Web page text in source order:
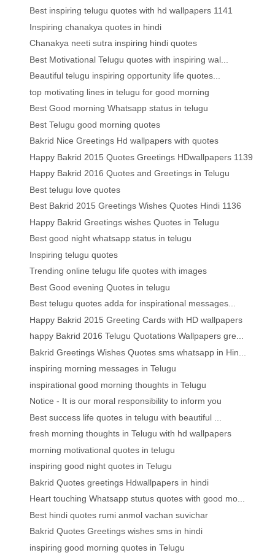
Best inspiring telugu quotes with hd wallpapers 1141
Inspiring chanakya quotes in hindi
Chanakya neeti sutra inspiring hindi quotes
Best Motivational Telugu quotes with inspiring wal...
Beautiful telugu inspiring opportunity life quotes...
top motivating lines in telugu for good morning
Best Good morning Whatsapp status in telugu
Best Telugu good morning quotes
Bakrid Nice Greetings Hd wallpapers with quotes
Happy Bakrid 2015 Quotes Greetings HDwallpapers 1139
Happy Bakrid 2016 Quotes and Greetings in Telugu
Best telugu love quotes
Best Bakrid 2015 Greetings Wishes Quotes Hindi 1136
Happy Bakrid Greetings wishes Quotes in Telugu
Best good night whatsapp status in telugu
Inspiring telugu quotes
Trending online telugu life quotes with images
Best Good evening Quotes in telugu
Best telugu quotes adda for inspirational messages...
Happy Bakrid 2015 Greeting Cards with HD wallpapers
happy Bakrid 2016 Telugu Quotations Wallpapers gre...
Bakrid Greetings Wishes Quotes sms whatsapp in Hin...
inspiring morning messages in Telugu
inspirational good morning thoughts in Telugu
Notice - It is our moral responsibility to inform you
Best success life quotes in telugu with beautiful ...
fresh morning thoughts in Telugu with hd wallpapers
morning motivational quotes in telugu
inspiring good night quotes in Telugu
Bakrid Quotes greetings Hdwallpapers in hindi
Heart touching Whatsapp stutus quotes with good mo...
Best hindi quotes rumi anmol vachan suvichar
Bakrid Quotes Greetings wishes sms in hindi
inspiring good morning quotes in Telugu